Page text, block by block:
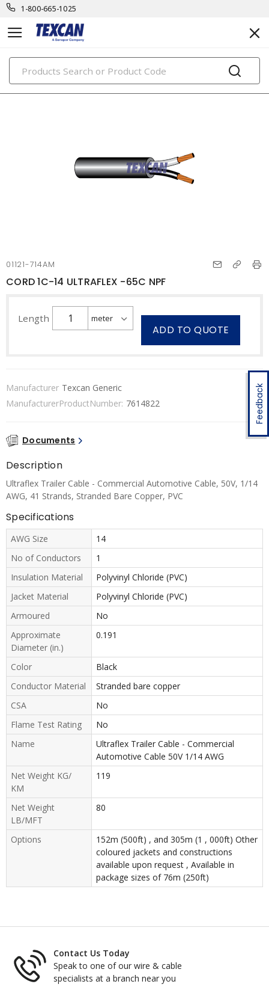
1-800-665-1025
PRODUCTS
Feedback
01121-714AM
CORD 1C-14 ULTRAFLEX -65C NPF
Length
ADD TO QUOTE
Manufacturer Texcan Generic
ManufacturerProductNumber: 7614822
Documents
Description
Ultraflex Trailer Cable - Commercial Automotive Cable, 50V, 1/14
AWG, 41 Strands, Stranded Bare Copper, PVC
Specifications
AWG Size
14
No of Conductors
1
Insulation Material
Polyvinyl Chloride (PVC)
Jacket Material
Polyvinyl Chloride (PVC)
Armoured
No
Approximate
Diameter (in.)
0.191
Color
Black
Conductor Material
Stranded bare copper
CSA
No
Flame Test Rating
No
Name
Ultraflex Trailer Cable - Commercial
Automotive Cable 50V 1/14 AWG
Net Weight KG/
KM
119
Net Weight
LB/MFT
80
Options
152m (500ft) , and 305m (1 , 000ft) Other
coloured jackets and constructions
available upon request , Available in
package sizes of 76m (250ft)
Contact Us Today
Speak to one of our wire & cable
specialists at a branch near you